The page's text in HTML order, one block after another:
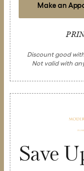
Make an
Discount good
Not valid with
Save